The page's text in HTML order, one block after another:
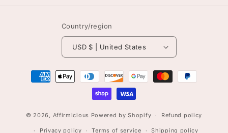
Country/region
USD $ | United States
Payment
methods
© 2026, Affirmicious Powered by Shopify Refund policy
Privacy policy Terms of service Shipping policy